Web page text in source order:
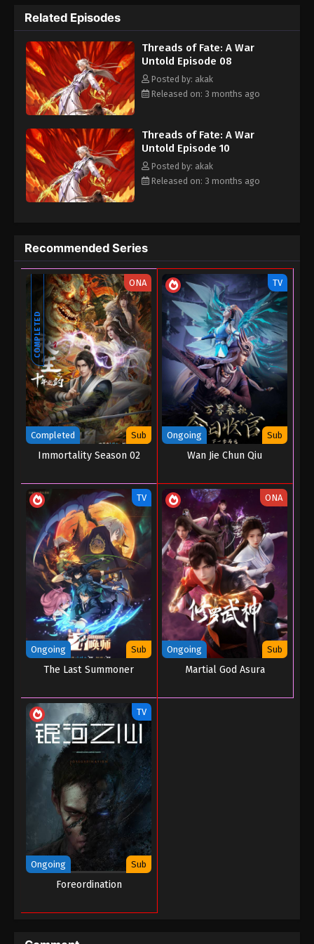
Related Episodes
Threads of Fate: A War
Untold Episode 08
Posted by: akak
Released on: 3 months ago
Threads of Fate: A War
Untold Episode 10
Posted by: akak
Released on: 3 months ago
Recommended Series
COMPLETED
ONA
Completed Sub
Immortality Season 02
TV
Ongoing Sub
Wan Jie Chun Qiu
TV
Ongoing Sub
The Last Summoner
ONA
Ongoing Sub
Martial God Asura
TV
Ongoing Sub
Foreordination